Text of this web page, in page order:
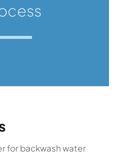
for backwash water